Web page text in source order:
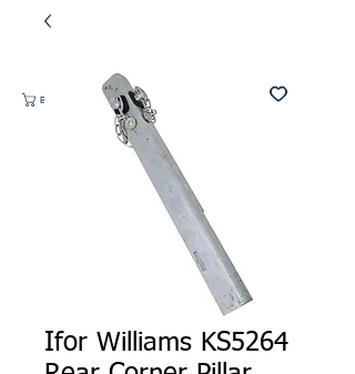
Basket:
Ifor Williams KS5264